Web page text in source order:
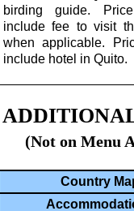
birding guide.
include fee to visit
when applicable.
include hotel in Quito.
(Not on Menu
Country